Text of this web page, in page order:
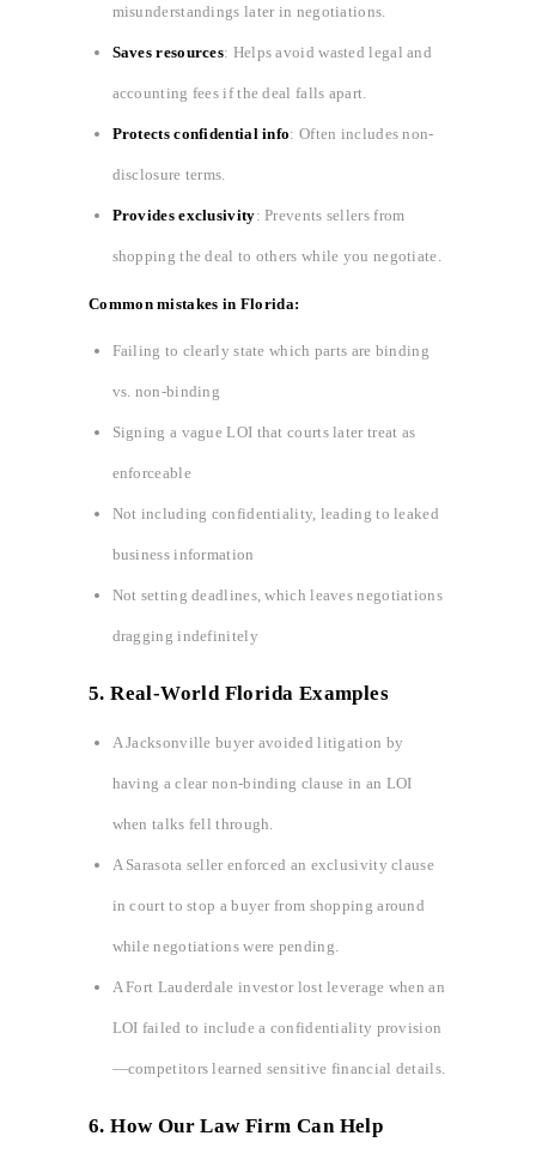
misunderstandings later in negotiations.
Saves resources: Helps avoid wasted legal and
accounting fees if the deal falls apart.
Protects confidential info: Often includes non-
disclosure terms.
Provides exclusivity: Prevents sellers from
shopping the deal to others while you negotiate.
Common mistakes in Florida:
Failing to clearly state which parts are binding
vs. non-binding
Signing a vague LOI that courts later treat as
enforceable
Not including confidentiality, leading to leaked
business information
Not setting deadlines, which leaves negotiations
dragging indefinitely
5. Real-World Florida Examples
A Jacksonville buyer avoided litigation by
having a clear non-binding clause in an LOI
when talks fell through.
A Sarasota seller enforced an exclusivity clause
in court to stop a buyer from shopping around
while negotiations were pending.
A Fort Lauderdale investor lost leverage when an
LOI failed to include a confidentiality provision
—competitors learned sensitive financial details.
6. How Our Law Firm Can Help